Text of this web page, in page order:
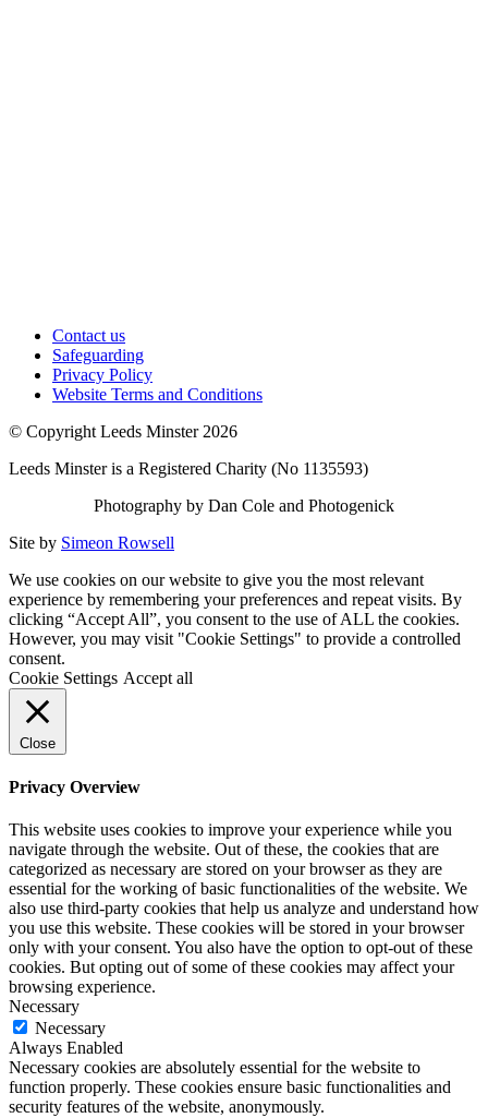
Contact us
Safeguarding
Privacy Policy
Website Terms and Conditions
© Copyright Leeds Minster 2026
Leeds Minster is a Registered Charity (No 1135593)
Photography by Dan Cole and Photogenick
Site by Simeon Rowsell
We use cookies on our website to give you the most relevant
experience by remembering your preferences and repeat visits. By
clicking “Accept All”, you consent to the use of ALL the cookies.
However, you may visit "Cookie Settings" to provide a controlled
consent.
Cookie Settings Accept all
Close
Privacy Overview
This website uses cookies to improve your experience while you
navigate through the website. Out of these, the cookies that are
categorized as necessary are stored on your browser as they are
essential for the working of basic functionalities of the website. We
also use third-party cookies that help us analyze and understand how
you use this website. These cookies will be stored in your browser
only with your consent. You also have the option to opt-out of these
cookies. But opting out of some of these cookies may affect your
browsing experience.
Necessary
Necessary
Always Enabled
Necessary cookies are absolutely essential for the website to
function properly. These cookies ensure basic functionalities and
security features of the website, anonymously.